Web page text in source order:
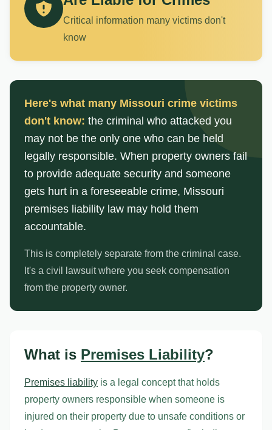
Critical information many victims don't
know
Here's what many Missouri crime victims
don't know: the criminal who attacked you
may not be the only one who can be held
legally responsible. When property owners fail
to provide adequate security and someone
gets hurt in a foreseeable crime, Missouri
premises liability law may hold them
accountable.
This is completely separate from the criminal case.
It's a civil lawsuit where you seek compensation
from the property owner.
What is Premises Liability?
Premises liability is a legal concept that holds
property owners responsible when someone is
injured on their property due to unsafe conditions or